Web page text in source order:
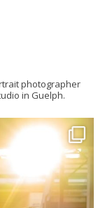
photographer
in Guelph.